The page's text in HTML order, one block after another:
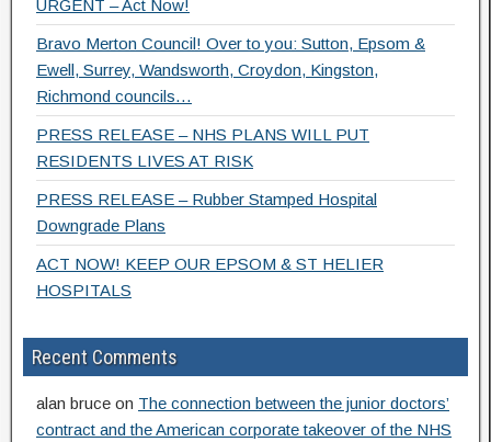
URGENT – Act Now!
Bravo Merton Council! Over to you: Sutton, Epsom &
Ewell, Surrey, Wandsworth, Croydon, Kingston,
Richmond councils…
PRESS RELEASE – NHS PLANS WILL PUT
RESIDENTS LIVES AT RISK
PRESS RELEASE – Rubber Stamped Hospital
Downgrade Plans
ACT NOW! KEEP OUR EPSOM & ST HELIER
HOSPITALS
Recent Comments
alan bruce on The connection between the junior doctors’
contract and the American corporate takeover of the NHS